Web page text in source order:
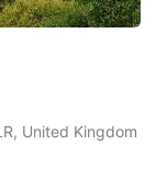
United Kingdom